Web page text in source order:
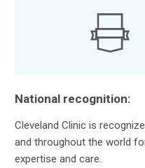
National recognition:
Cleveland Clinic is
and throughout the world
expertise and care.